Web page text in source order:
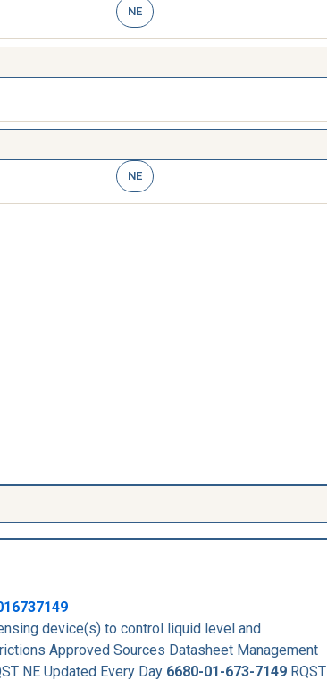
NE
NE
device(s) to control liquid level and
Approved Sources Datasheet Management
NE Updated Every Day 6680-01-673-7149 RQST